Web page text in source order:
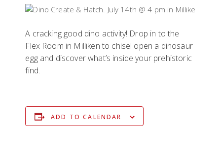
A cracking good dino activity! Drop in to the
Flex Room in Milliken to chisel open a dinosaur
egg and discover what’s inside your prehistoric
find.
ADD TO CALENDAR